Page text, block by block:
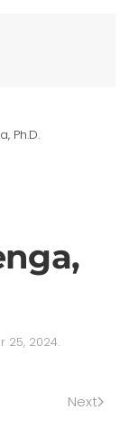
Ph.D.
25, 2024.
Next